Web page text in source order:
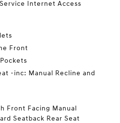
Internet Access
Front
-inc: Manual Recline and
Front Facing Manual
Seatback Rear Seat